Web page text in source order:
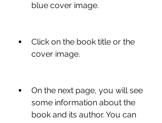
blue cover image.
Click on the book title or the
cover image.
On the next page, you will see
some information about the
book and its author. You can